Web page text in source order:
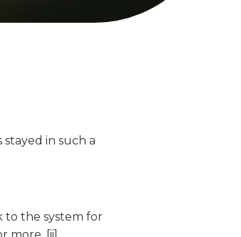
stayed in such a
to the system for